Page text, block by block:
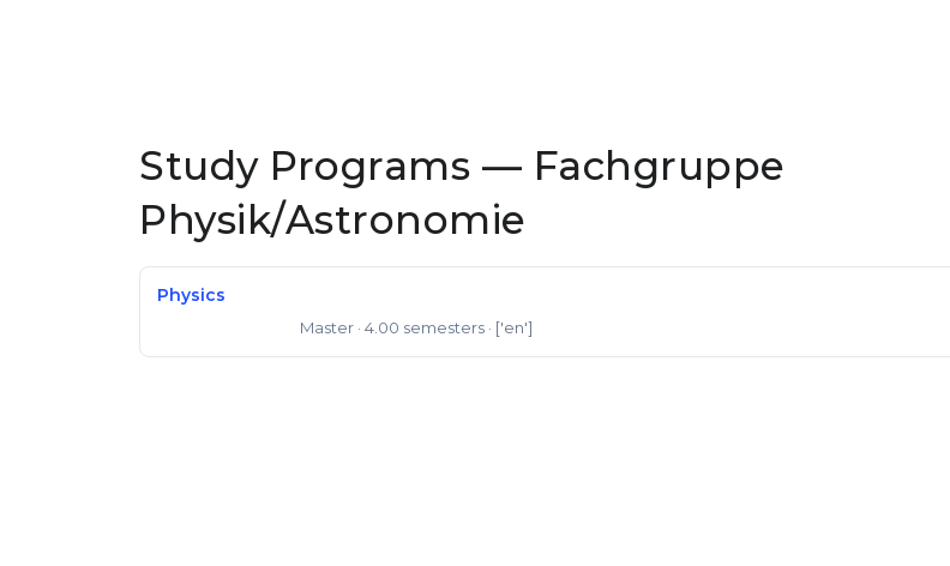
Study Programs — Fachgruppe
Physik/Astronomie
Physics
Master · 4.00 semesters · ['en']